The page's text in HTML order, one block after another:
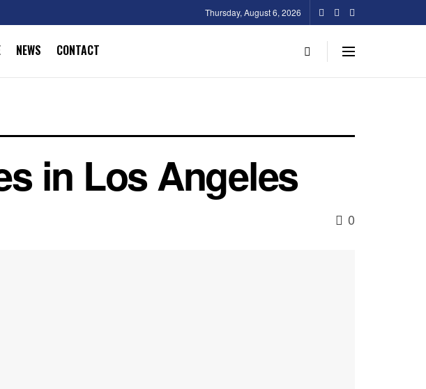
Thursday, August 6, 2026
NEWS CONTACT
in Los Angeles
0